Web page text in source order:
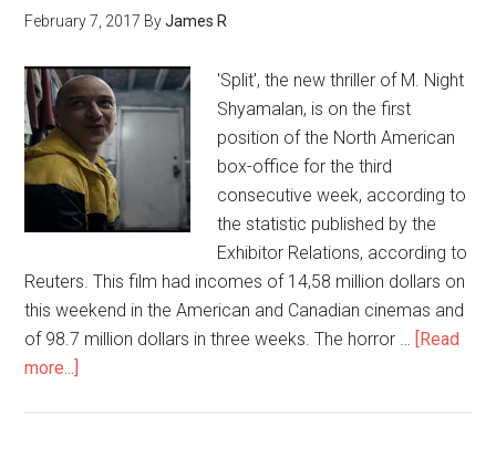
February 7, 2017 ByJames R
'Split', the new thriller of M. Night
Shyamalan, is on the first
position of the North American
box-office for the third
consecutive week, according to
the statistic published by the
Exhibitor Relations, according to
Reuters. This film had incomes of 14,58 million dollars on
this weekend in the American and Canadian cinemas and
of 98.7 million dollars in three weeks. The horror … [Read
more...]